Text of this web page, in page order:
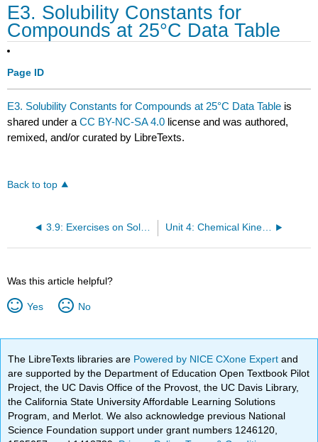
E3. Solubility Constants for
Compounds at 25°C Data Table
Page ID
E3. Solubility Constants for Compounds at 25°C Data Table is
shared under aCC BY-NC-SA 4.0 license and was authored,
remixed, and/or curated by LibreTexts.
Back to top
3.9: Exercises on Solubility and Complex ion Equilibria Unit 4: Chemical Kinetics
Was this article helpful?
Yes No
The LibreTexts libraries are Powered by NICE CXone Expertand
are supported by the Department of Education Open Textbook Pilot
Project, the UC Davis Office of the Provost, the UC Davis Library,
the California State University Affordable Learning Solutions
Program, and Merlot. We also acknowledge previous National
Science Foundation support under grant numbers 1246120,